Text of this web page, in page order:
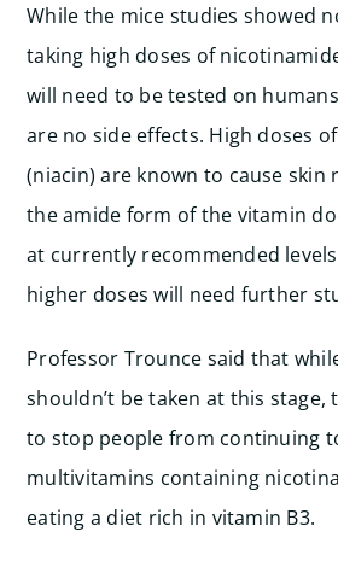
While the mice studies showed
taking high doses of
will need to be tested on
are no side effects. High doses
(niacin) are known to cause skin
the amide form of the vitamin
at currently recommended
higher doses will need further
Professor Trounce said that
shouldn’t be taken at this stage,
to stop people from continuing
multivitamins containing
eating a diet rich in vitamin B3.